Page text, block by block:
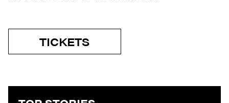
TICKETS